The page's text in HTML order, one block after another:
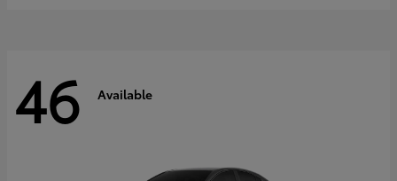
46 Available